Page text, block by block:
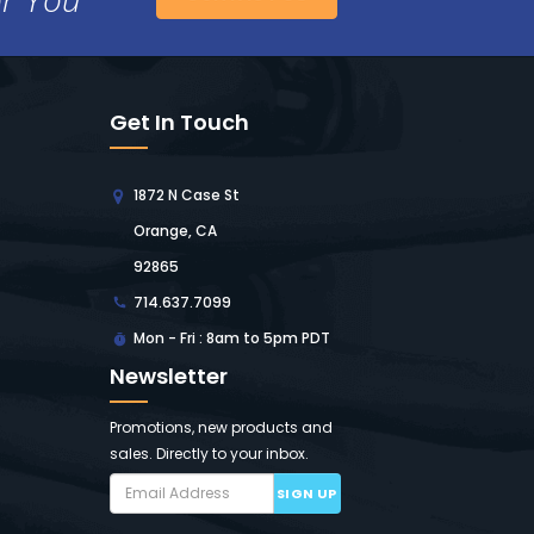
Get In Touch
1872 N Case St
Orange, CA
92865
714.637.7099
Mon - Fri : 8am to 5pm PDT
Newsletter
Promotions, new products and
sales. Directly to your inbox.
SIGN UP